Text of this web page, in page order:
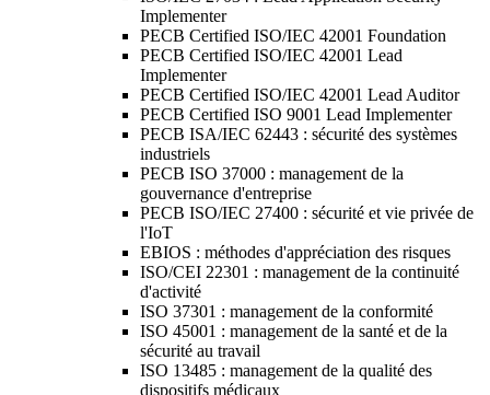
Implementer
PECB Certified ISO/IEC 42001 Foundation
PECB Certified ISO/IEC 42001 Lead
Implementer
PECB Certified ISO/IEC 42001 Lead Auditor
PECB Certified ISO 9001 Lead Implementer
PECB ISA/IEC 62443 : sécurité des systèmes
industriels
PECB ISO 37000 : management de la
gouvernance d'entreprise
PECB ISO/IEC 27400 : sécurité et vie privée de
l'IoT
EBIOS : méthodes d'appréciation des risques
ISO/CEI 22301 : management de la continuité
d'activité
ISO 37301 : management de la conformité
ISO 45001 : management de la santé et de la
sécurité au travail
ISO 13485 : management de la qualité des
dispositifs médicaux